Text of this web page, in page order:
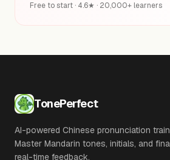
Free to start · 4.6★ · 20,000+ learners
TonePerfect
AI-powered Chinese pronunciation
Master Mandarin tones, initials, and
real-time feedback.